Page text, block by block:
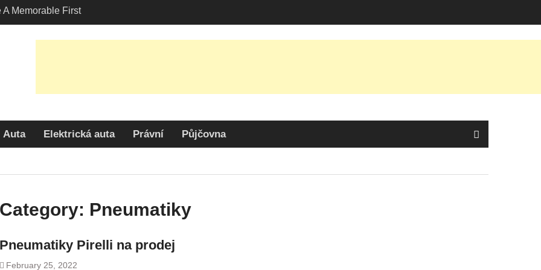
A Memorable First
A Lamborghini
Angeles?
Why is Honda
Choice Among
Auta Elektrická auta Právní Půjčovna
Category: Pneumatiky
Pneumatiky Pirelli na prodej
February 25, 2022